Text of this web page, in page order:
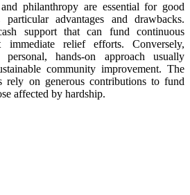
philanthropy are essential for good
advantages and drawbacks.
support that can fund continuous
immediate relief efforts. Conversely,
hands-on approach usually
community improvement. The
rely on generous contributions to fund
affected by hardship.